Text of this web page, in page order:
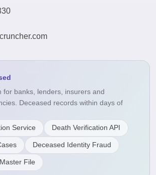
for banks, lenders, insurers and
Deceased records within days of
Service Death Verification API
Deceased Identity Fraud
File